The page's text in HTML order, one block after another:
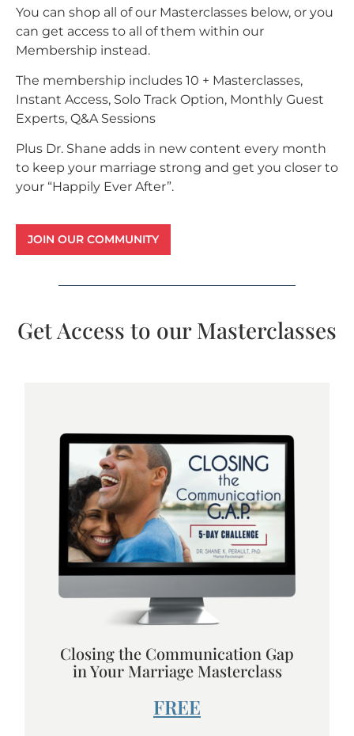
You can shop all of our Masterclasses below, or you
can get access to all of them within our
Membership instead.
The membership includes 10 + Masterclasses,
Instant Access, Solo Track Option, Monthly Guest
Experts, Q&A Sessions
Plus Dr. Shane adds in new content every month
to keep your marriage strong and get you closer to
your “Happily Ever After”.
JOIN OUR COMMUNITY
Get Access to our Masterclasses
Closing the Communication Gap
in Your Marriage Masterclass
FREE